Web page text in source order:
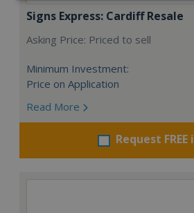
Signs Express: Cardiff Resale
Asking Price: Priced to sell
Minimum Investment:
Price on Application
Read More
Request